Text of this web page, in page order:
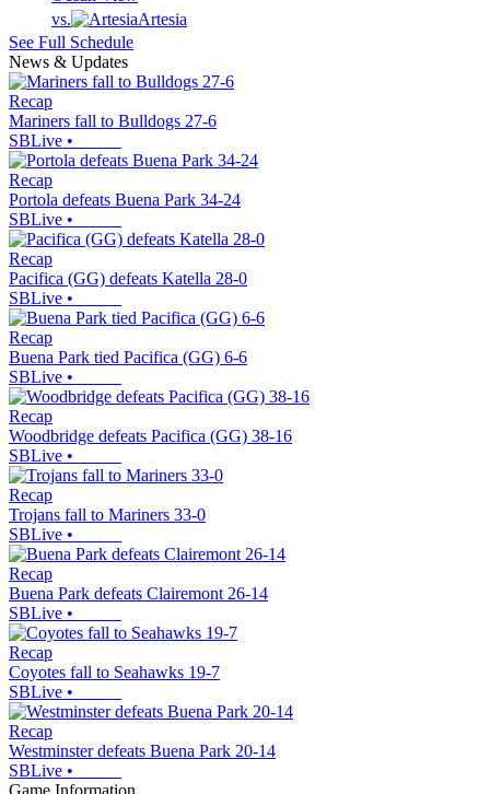
vs.
Artesia
See Full Schedule
News & Updates
Recap
Mariners fall to Bulldogs 27-6
SBLive •
Recap
Portola defeats Buena Park 34-24
SBLive •
Recap
Pacifica (GG) defeats Katella 28-0
SBLive •
Recap
Buena Park tied Pacifica (GG) 6-6
SBLive •
Recap
Woodbridge defeats Pacifica (GG) 38-16
SBLive •
Recap
Trojans fall to Mariners 33-0
SBLive •
Recap
Buena Park defeats Clairemont 26-14
SBLive •
Recap
Coyotes fall to Seahawks 19-7
SBLive •
Recap
Westminster defeats Buena Park 20-14
SBLive •